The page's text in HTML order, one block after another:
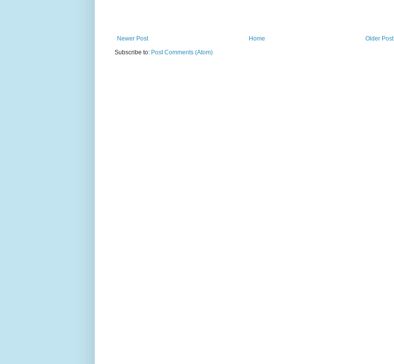
Newer Post Older Post
Home
Subscribe to: Post Comments (Atom)